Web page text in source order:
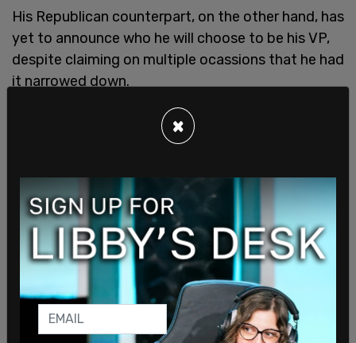
His Republican counterpart, on the other hand, has
yet to announce who he will choose to be his VP,
despite claiming on multiple ocassions that he had
it narrowed down.
The list reportedly includes Senators Katie Britt,
Marco Rubio, Tim Scott, and JD Vance, as well as
Huckabee Sanders, and Reps Byron Donalds and
Elise Stefanik. Gabbard, a former congresswoman,
was also named.
Trump campaign spokesman Steven Cheung
made it clear that the former president will
"choose the best possible person for the job and
someone who will fight for America First values."
×